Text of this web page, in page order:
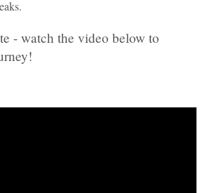
- watch the video below to